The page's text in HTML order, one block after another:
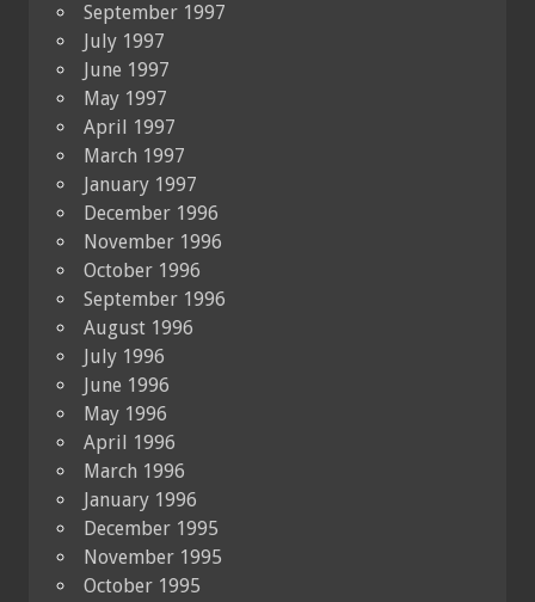
September 1997
July 1997
June 1997
May 1997
April 1997
March 1997
January 1997
December 1996
November 1996
October 1996
September 1996
August 1996
July 1996
June 1996
May 1996
April 1996
March 1996
January 1996
December 1995
November 1995
October 1995